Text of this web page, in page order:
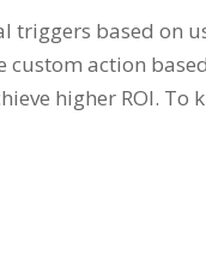
triggers based on
custom action
higher ROI. To